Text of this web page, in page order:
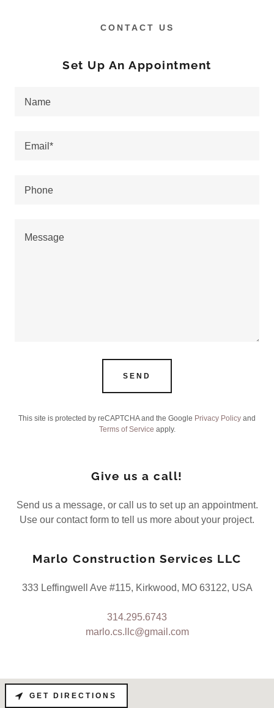
CONTACT US
Set Up An Appointment
Name
Email*
Phone
SEND
This site is protected by reCAPTCHA and the Google Privacy Policy and
Terms of Service apply.
Give us a call!
Send us a message, or call us to set up an appointment.
Use our contact form to tell us more about your project.
Marlo Construction Services LLC
333 Leffingwell Ave #115, Kirkwood, MO 63122, USA
314.295.6743
marlo.cs.llc@gmail.com
GET DIRECTIONS